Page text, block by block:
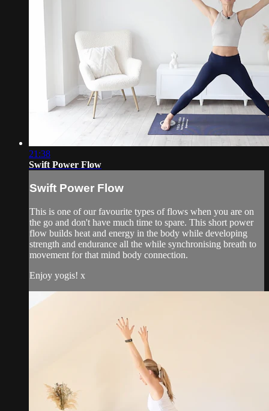
21:38
Swift Power Flow
Swift Power Flow
This is one of our favourite types of flows when you are on
the go and don't have much time to spare. This short power
flow builds heat and energy in the body while developing
strength and endurance all the while synchronising breath to
movement for that mind body connection.
Enjoy yogis! x